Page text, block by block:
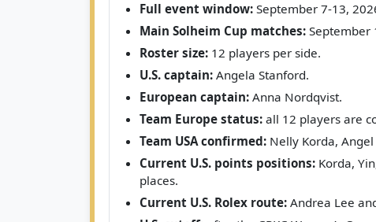
Full event window: September 7-13,
Main Solheim Cup matches: September
Roster size: 12 players per side.
U.S. captain: Angela Stanford.
European captain: Anna Nordqvist.
Team Europe status: all 12 players are
Team USA confirmed: Nelly Korda,
Current U.S. points positions: Korda,
places.
Current U.S. Rolex route: Andrea Lee